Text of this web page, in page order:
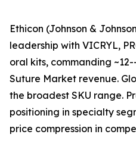
Ethicon (Johnson &
leadership with VICRYL,
oral kits, commanding
Suture Market revenue.
the broadest SKU range.
positioning in specialty
price compression in